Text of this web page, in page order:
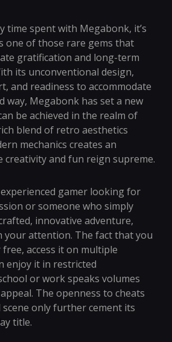
time spent with Megabonk, it’s
one of those rare gems that
gratification and long-term
its unconventional design,
and readiness to accommodate
way, Megabonk has set a new
be achieved in the realm of
blend of retro aesthetics
mechanics creates an
creativity and fun reign supreme.
gamer looking for
or someone who simply
innovative adventure,
your attention. The fact that you
access it on multiple
enjoy it in restricted
or work speaks volumes
The openness to cheats
scene only further cement its
title.